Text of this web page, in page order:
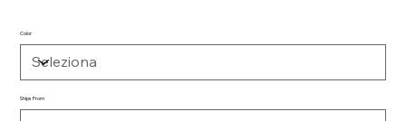
Color
Ships From